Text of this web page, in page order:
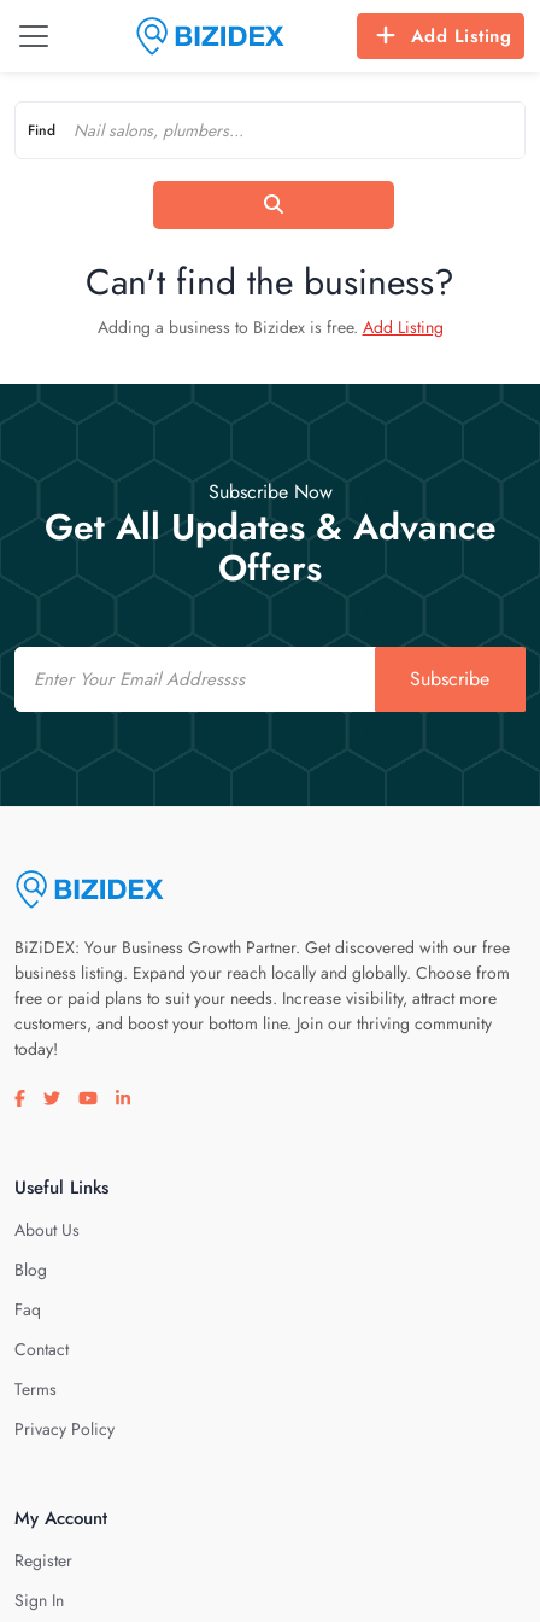
Add Listing
Find
Can't find the business?
Adding a business to Bizidex is free. Add Listing
Subscribe Now
Get All Updates & Advance
Offers
Email
Subscribe
BiZiDEX: Your Business Growth Partner. Get discovered with our free
business listing. Expand your reach locally and globally. Choose from
free or paid plans to suit your needs. Increase visibility, attract more
customers, and boost your bottom line. Join our thriving community
today!
Visit our facebook page
Visit our twitter page
Visit our youtube page
Visit our linkedin page
Useful Links
About Us
Blog
Faq
Contact
Terms
Privacy Policy
My Account
Register
Sign In